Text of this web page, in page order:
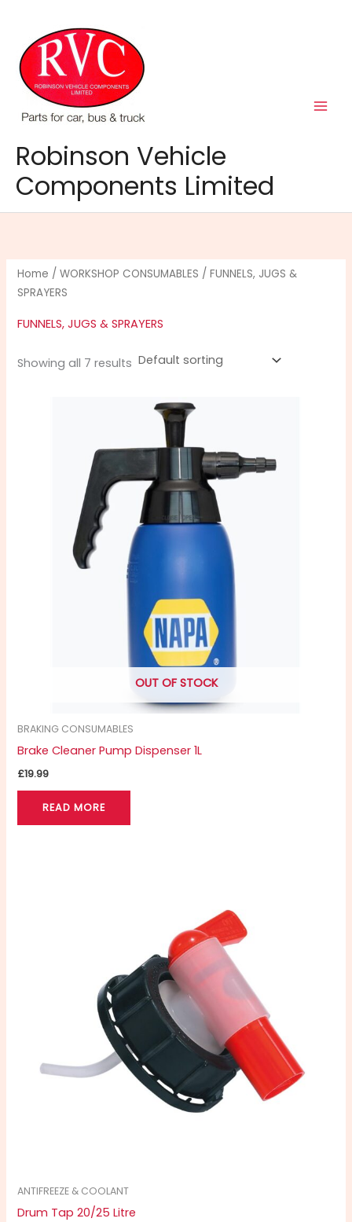
content
Robinson Vehicle
Components Limited
Home /WORKSHOP CONSUMABLES / FUNNELS, JUGS &
SPRAYERS
FUNNELS, JUGS & SPRAYERS
Showing all 7 results
OUT OF STOCK
BRAKING CONSUMABLES
Brake Cleaner Pump Dispenser 1L
£19.99
READ MORE
ANTIFREEZE & COOLANT
Drum Tap 20/25 Litre